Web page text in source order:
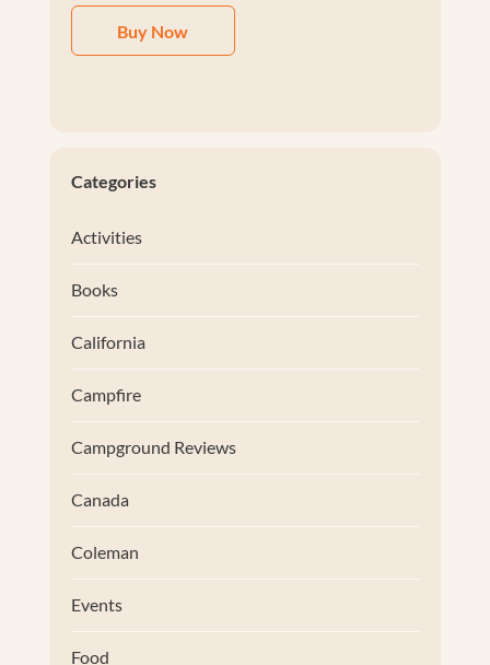
Buy Now
Categories
Activities
Books
California
Campfire
Campground Reviews
Canada
Coleman
Events
Food